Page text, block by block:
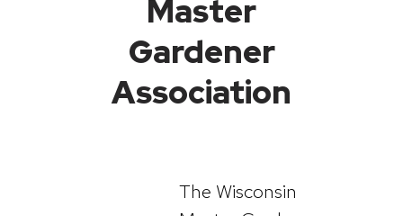
Master
Gardener
Association
The Wisconsin